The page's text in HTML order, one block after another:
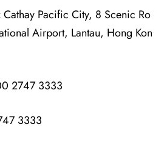
Cathay Pacific City, 8 Scenic Ro
Airport, Lantau, Hong Kon
2747 3333
3333